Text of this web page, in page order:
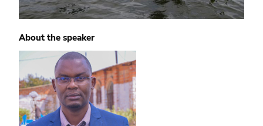
About the speaker